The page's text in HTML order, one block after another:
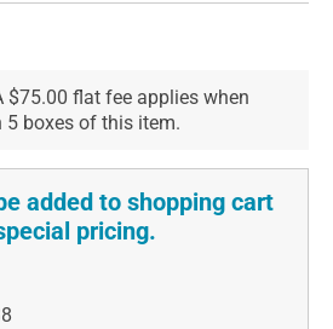
$75.00 flat fee applies when
5 boxes of this item.
added to shopping cart
pricing.